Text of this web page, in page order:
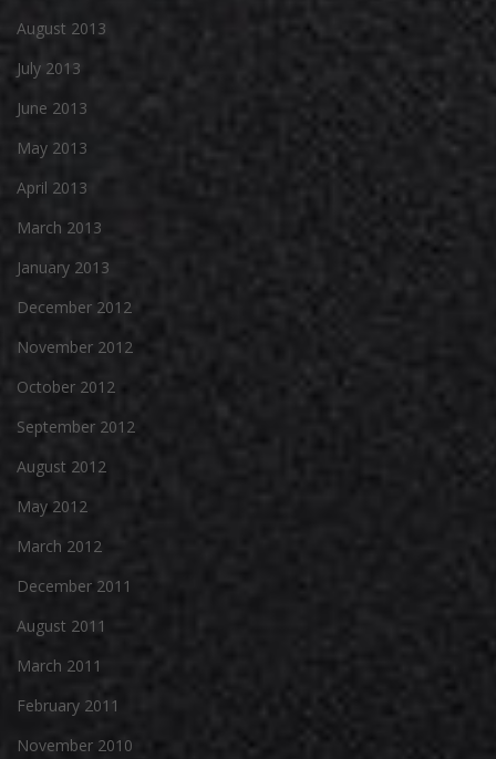
August 2013
July 2013
June 2013
May 2013
April 2013
March 2013
January 2013
December 2012
November 2012
October 2012
September 2012
August 2012
May 2012
March 2012
December 2011
August 2011
March 2011
February 2011
November 2010